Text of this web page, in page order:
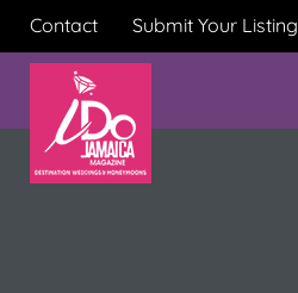
Contact Submit Your Listing